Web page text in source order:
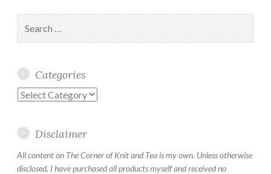
for:
Categories
Categories
Disclaimer
All content on The Corner of Knit and Tea is my own. Unless otherwise
disclosed, I have purchased all products myself and received no